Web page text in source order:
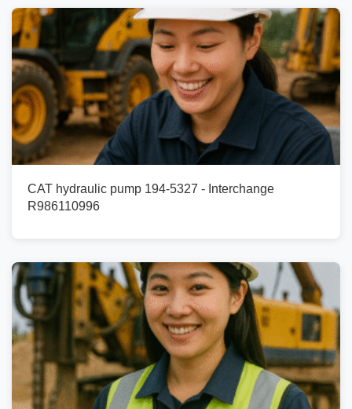
CAT hydraulic pump 194-5327 - Interchange
R986110996